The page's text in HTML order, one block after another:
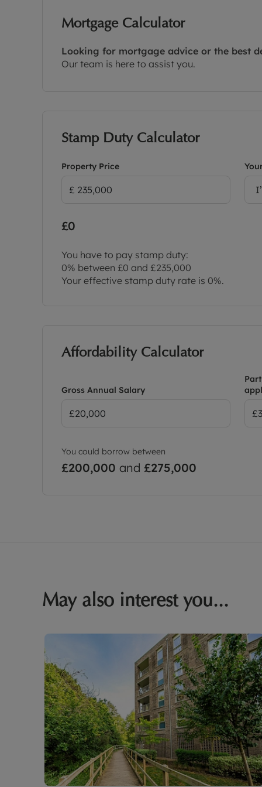
Mortgage Calculator
Looking for mortgage advice or the best
Our team is here to assist you.
Stamp Duty Calculator
Property Price
£0
You have to pay stamp duty:
0% between £0 and £235,000
Your effective stamp duty rate is 0%.
Affordability Calculator
Gross Annual Salary
You could borrow between
£200,000 and £275,000
May also interest you...